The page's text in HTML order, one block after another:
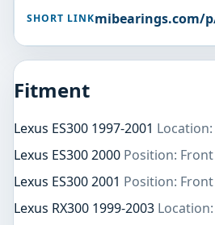
SHORT LINKmibearings.com/
Fitment
Lexus ES300 1997-2001
Lexus ES300 2000 Position:
Lexus ES300 2001 Position:
Lexus RX300 1999-2003